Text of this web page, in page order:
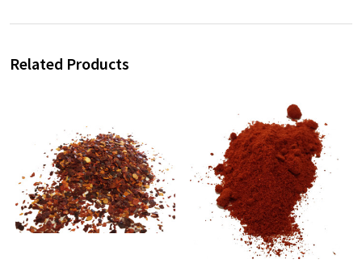
Related Products